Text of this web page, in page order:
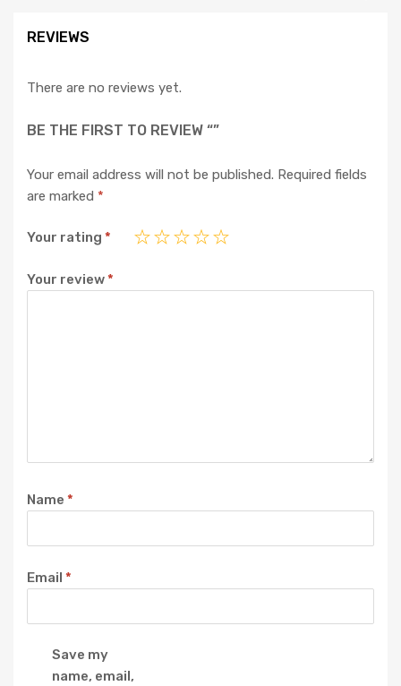
REVIEWS
There are no reviews yet.
BE THE FIRST TO REVIEW “”
Your email address will not be published. Required fields
are marked *
Your rating *
Your review*
Name *
Email *
Save my
name, email,